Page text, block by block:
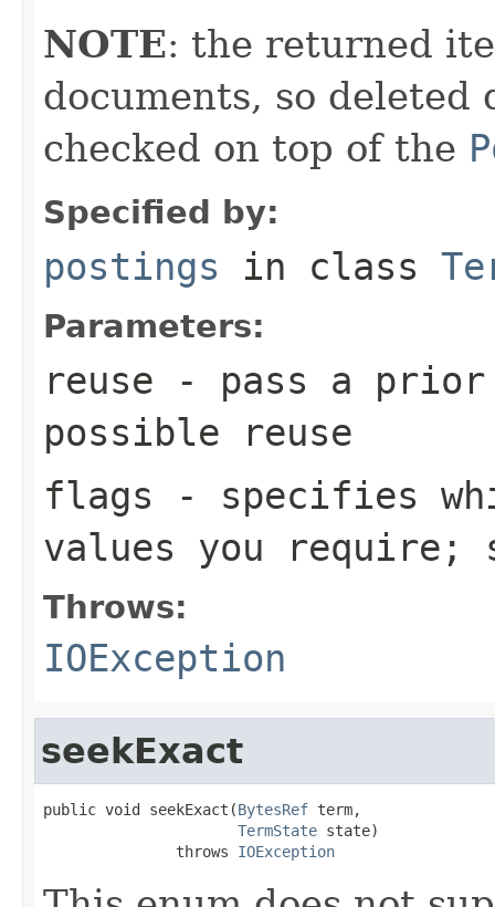
NOTE: the returned
documents, so deleted
checked on top of the
Specified by:
postings in class
Parameters:
reuse - pass a prior
possible reuse
flags - specifies
values you require;
Throws:
IOException
seekExact
public void seekExact(BytesRef term,
TermState state)
               throws
IOException